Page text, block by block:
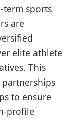
term sports
are
elite athlete
This
to ensure
profile